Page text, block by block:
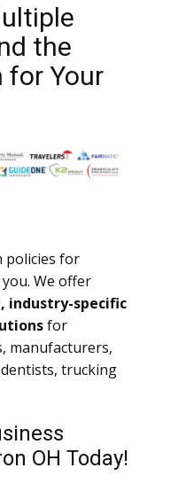
the
for Your
policies for
We offer
industry-specific
for
manufacturers,
trucking
OH Today!